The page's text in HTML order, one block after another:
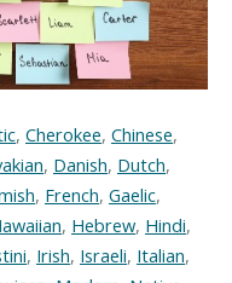
, Cherokee, Chinese,
, Danish, Dutch,
, French, Gaelic,
, Hebrew, Hindi,
, Irish, Israeli, Italian,